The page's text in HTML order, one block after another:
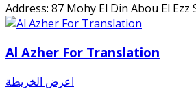
Address: 87 Mohy El Din Abou El
Al Azher For Translation
اعرض الخريطة